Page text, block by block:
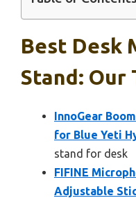
Best Desk
Stand: Our
InnoGear
for Blue Yeti
stand for desk
FIFINE
Adjustable